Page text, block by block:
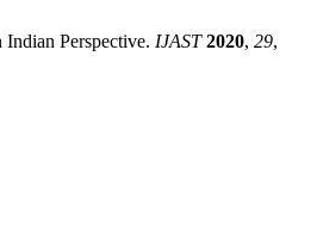
Perspective. IJAST 2020, 29,